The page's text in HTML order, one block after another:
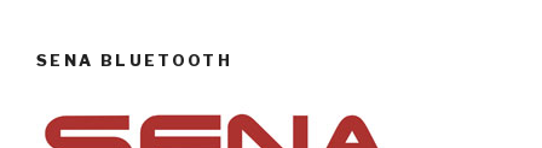
SENA BLUETOOTH